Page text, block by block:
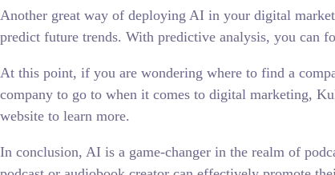
Another great way of deploying AI in your digital
predict future trends. With predictive analysis, you can
At this point, if you are wondering where to find a
company to go to when it comes to digital marketing,
website to learn more.
In conclusion, AI is a game-changer in the realm of